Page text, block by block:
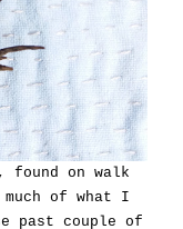
found on walk
of what I
past couple of